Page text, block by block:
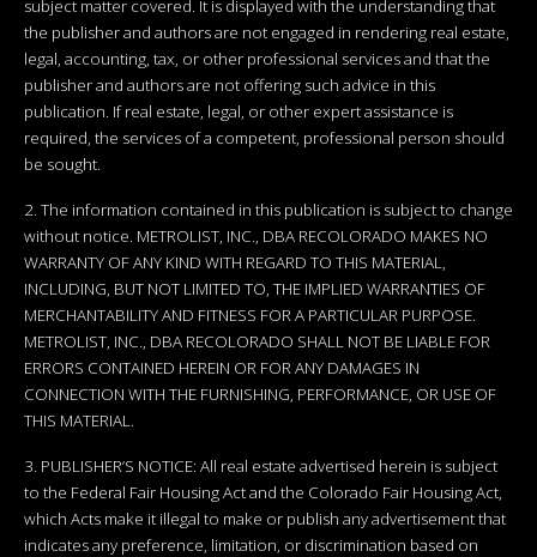
subject matter covered. It is displayed with the understanding that
the publisher and authors are not engaged in rendering real estate,
legal, accounting, tax, or other professional services and that the
publisher and authors are not offering such advice in this
publication. If real estate, legal, or other expert assistance is
required, the services of a competent, professional person should
be sought.
2. The information contained in this publication is subject to change
without notice. METROLIST, INC., DBA RECOLORADO MAKES NO
WARRANTY OF ANY KIND WITH REGARD TO THIS MATERIAL,
INCLUDING, BUT NOT LIMITED TO, THE IMPLIED WARRANTIES OF
MERCHANTABILITY AND FITNESS FOR A PARTICULAR PURPOSE.
METROLIST, INC., DBA RECOLORADO SHALL NOT BE LIABLE FOR
ERRORS CONTAINED HEREIN OR FOR ANY DAMAGES IN
CONNECTION WITH THE FURNISHING, PERFORMANCE, OR USE OF
THIS MATERIAL.
3. PUBLISHER’S NOTICE: All real estate advertised herein is subject
to the Federal Fair Housing Act and the Colorado Fair Housing Act,
which Acts make it illegal to make or publish any advertisement that
indicates any preference, limitation, or discrimination based on